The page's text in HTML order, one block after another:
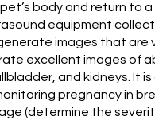
body and return to
equipment
images that are
excellent images of
and kidneys. It
pregnancy in
(determine the